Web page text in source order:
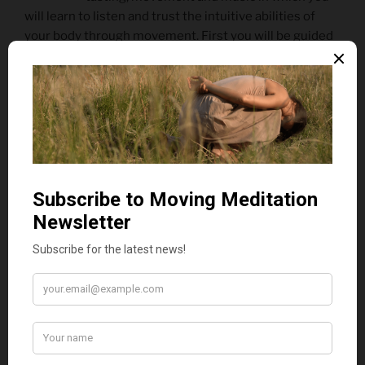
will learn to listen and trust the intuitive abilities of
your body through movement. First you will be guided
through intuitive and spontaneous movement so that
you can better receive and connect with rose. Then
you will be invited to sit and meet rose in a sensory tea
tasting and really take the time to receive it by paying
attention and listening to your body in stillness before
we will be doing the workshop in the rose garden and
you will also be able to move in response to the roses
there. Finally, live cello music will be played in response
to the energy of the garden/room and everyone’s
movement . Unlike recorded music which leads the
way and doesn’t respond to our movement when we
dance, the live cello music will be in dialogue with each
of you, individually and as a group, and will guide you